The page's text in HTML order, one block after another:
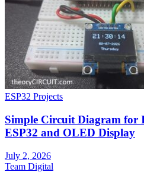
ESP32 Projects
Simple Circuit Diagram for
ESP32 and OLED Display
July 2, 2026
Team Digital